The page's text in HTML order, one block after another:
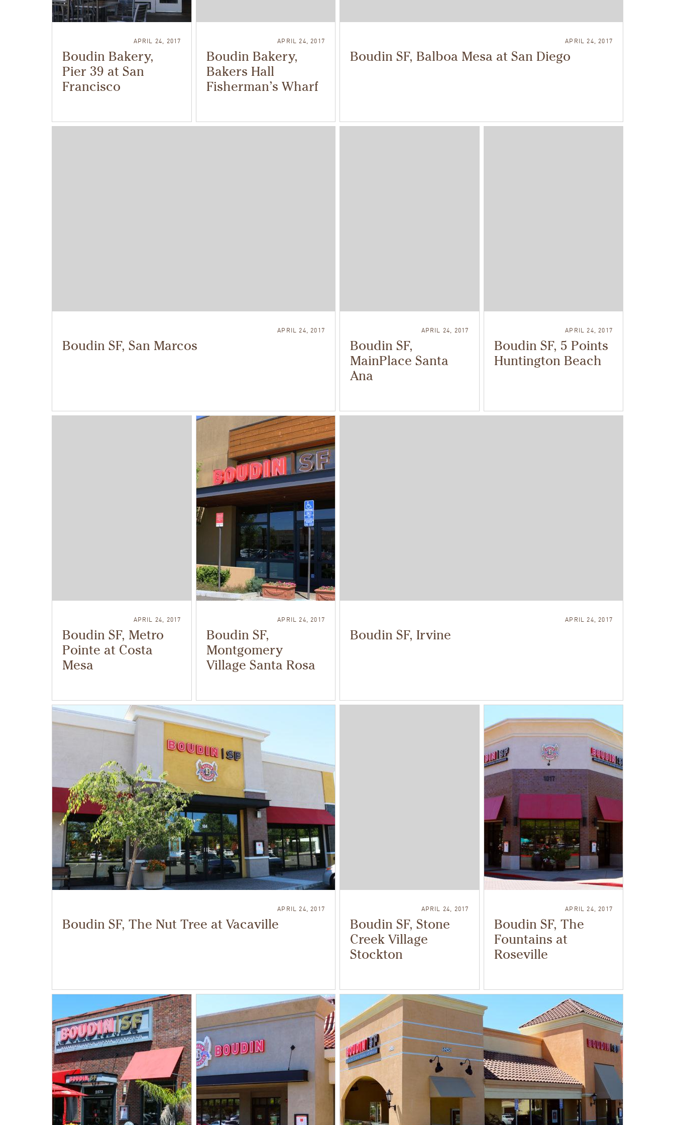
APRIL 24, 2017
Boudin Bakery,
Pier 39 at San
Francisco
APRIL 24, 2017
Boudin Bakery,
Bakers Hall
Fisherman’s Wharf
APRIL 24, 2017
Boudin SF, Balboa Mesa at San Diego
APRIL 24, 2017
Boudin SF, San Marcos
APRIL 24, 2017
Boudin SF,
MainPlace Santa
Ana
APRIL 24, 2017
Boudin SF, 5 Points
Huntington Beach
APRIL 24, 2017
Boudin SF, Metro
Pointe at Costa
Mesa
APRIL 24, 2017
Boudin SF,
Montgomery
Village Santa Rosa
APRIL 24, 2017
Boudin SF, Irvine
APRIL 24, 2017
Boudin SF, The Nut Tree at Vacaville
APRIL 24, 2017
Boudin SF, Stone
Creek Village
Stockton
APRIL 24, 2017
Boudin SF, The
Fountains at
Roseville